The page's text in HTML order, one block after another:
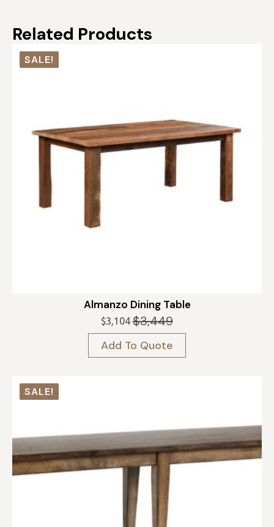
Related Products
SALE!
Almanzo Dining Table
$3,449
Original
price
was:
$3,449.
$3,104 Current
price
is:
$3,104.
Add To Quote
SALE!